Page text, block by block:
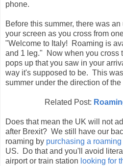
phone.
Before this summer, there was
your screen as you cross from
"Welcome to Italy! Roaming is
and 1 leg." Now when you cross
pops up that you saw in your
way it's supposed to be. This
summer under the direction of
Related Post:
Does that mean the UK will not
after Brexit? We still have our
roaming by purchasing a roaming
US. Do that and you'll avoid
airport or train station looking for